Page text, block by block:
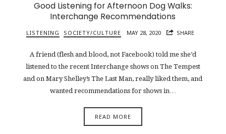
Good Listening for Afternoon Dog Walks:
Interchange Recommendations
LISTENING SOCIETY/CULTURE MAY 28, 2020 SHARE
A friend (flesh and blood, not Facebook) told me she’d
listened to the recent Interchange shows on The Tempest
and on Mary Shelley’s The Last Man, really liked them, and
wanted recommendations for shows in…
READ MORE